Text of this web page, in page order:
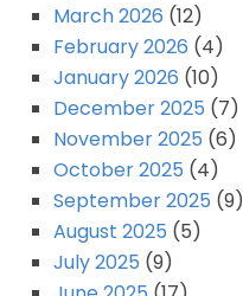
March 2026 (12)
February 2026 (4)
January 2026 (10)
December 2025 (7)
November 2025 (6)
October 2025 (4)
September 2025 (9)
August 2025 (5)
July 2025 (9)